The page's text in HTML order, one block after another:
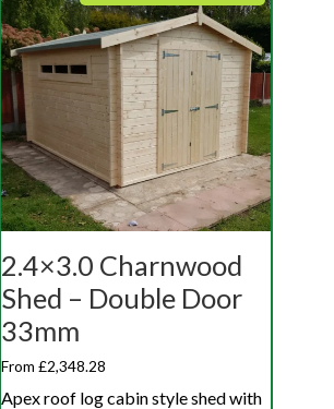
2.4×3.0 Charnwood
Shed – Double Door
33mm
From £2,348.28
Apex roof log cabin style shed with